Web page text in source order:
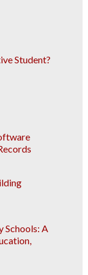
Student?
Schools: A